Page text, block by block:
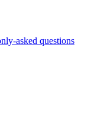
asked questions